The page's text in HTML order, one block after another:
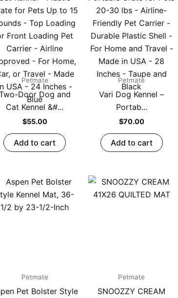
Petmate
Door Dog and
Cat Kennel &#...
$55.00
Add to cart
Petmate
Vari Dog Kennel –
Portab...
$70.00
Add to cart
Petmate
Pet Bolster Style
Petmate
SNOOZZY CREAM